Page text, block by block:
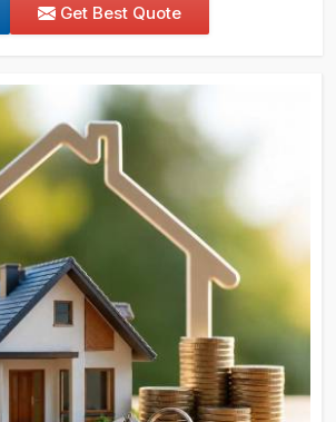
Get Best Quote